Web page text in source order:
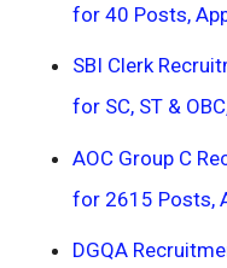
for 40 Posts,
SBI Clerk
for SC, ST &
AOC Group C
for 2615 Posts,
DGQA